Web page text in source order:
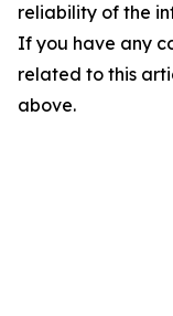
reliability of the
If you have any
related to this
above.